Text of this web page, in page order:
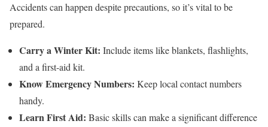
Accidents can happen despite precautions, so it’s vital to be
prepared.
Carry a Winter Kit: Include items like blankets, flashlights,
and a first-aid kit.
Know Emergency Numbers: Keep local contact numbers
handy.
Learn First Aid: Basic skills can make a significant difference